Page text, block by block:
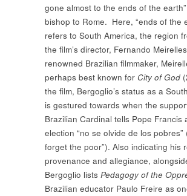
gone almost to the ends of the
bishop to Rome. Here, “ends of the
refers to South America, the region
the film’s director, Fernando
renowned Brazilian filmmaker,
perhaps best known for City of God
the film, Bergoglio’s status as a
is gestured towards when the
Brazilian Cardinal tells Pope Francis
election “no se olvide de los pobres”
forget the poor”). Also indicating his
provenance and allegiance,
Bergoglio lists Pedagogy of the
Brazilian educator Paulo Freire as